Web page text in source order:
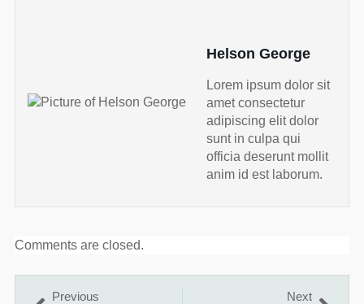
Helson George
Lorem ipsum dolor sit
amet consectetur
adipiscing elit dolor
sunt in culpa qui
officia deserunt mollit
anim id est laborum.
Comments are closed.
Previous
Next